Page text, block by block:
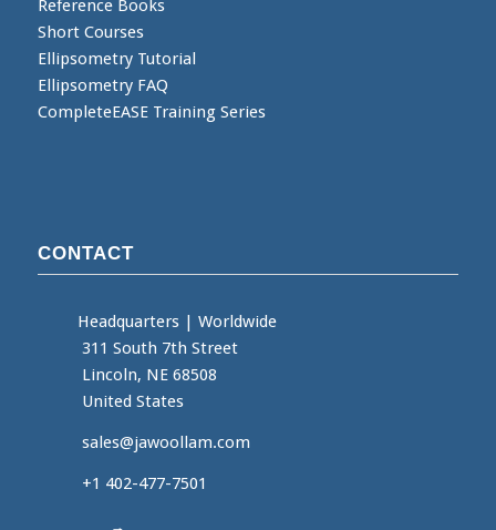
Reference Books
Short Courses
Ellipsometry Tutorial
Ellipsometry FAQ
CompleteEASE Training Series
CONTACT
Headquarters| Worldwide
311 South 7th Street
Lincoln, NE 68508
United States
sales@jawoollam.com
+1 402-477-7501